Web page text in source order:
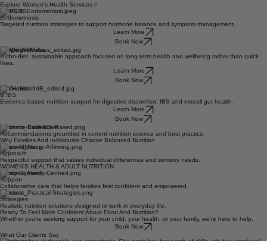
body and feel your best.
WOMEN'S HEALTH & ADULT NUTRITION
Explore Women's Health Services >
PCOS &
Endometriosis
Targeted nutrition strategies to support hormone balance and symptom management.
Learn More
Weight Wellness
A non-diet, sustainable approach focused on long-term health and wellbeing rather than quick
Learn More
Gut Health
& IBS
Evidence-based nutrition support for digestive discomfort, IBS and overall gut health.
Learn More
Evidence-BasedCare
Recommendations grounded in current nutrition science and best practice.
Why Families And Individuals Choose Balanced Nutrition
Neuro-Affirming
Approach
Respectful support that values individual differences and sensory needs.
WOMEN'S HEALTH & ADULT NUTRITION
Family-Centred
Support
Collaborative care that helps families feel confident and empowered.
Practical
Strategies
Realistic nutrition solutions designed to work in everyday life.
Ready To Feel More Confident About Food And Nutrition?
Whether you're seeking support for your child, your health, or your family, we're here to help.